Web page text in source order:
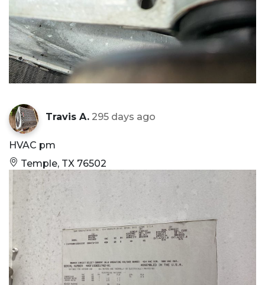
Travis A. 295 days ago
HVAC pm
Temple, TX 76502